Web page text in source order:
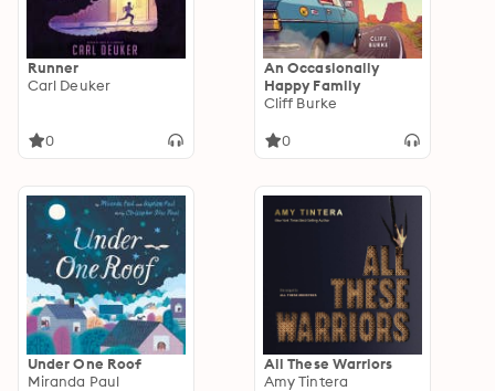
Runner
Carl Deuker
0
An Occasionally
Happy Family
Cliff Burke
0
Under One Roof
Miranda Paul
All These Warriors
Amy Tintera